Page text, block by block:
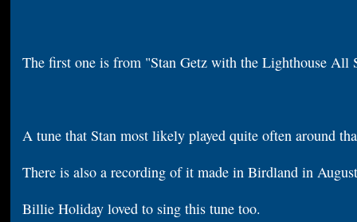
The first one is from "Stan Getz with the Lighthouse All
A tune that Stan most likely played quite often around
There is also a recording of it made in Birdland in
Billie Holiday loved to sing this tune too.